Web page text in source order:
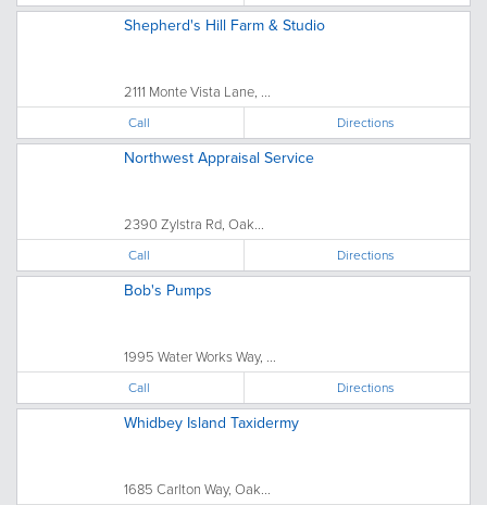
Shepherd's Hill Farm & Studio
2111 Monte Vista Lane, ...
Call Directions
Northwest Appraisal Service
2390 Zylstra Rd, Oak...
Call Directions
Bob's Pumps
1995 Water Works Way, ...
Call Directions
Whidbey Island Taxidermy
1685 Carlton Way, Oak...